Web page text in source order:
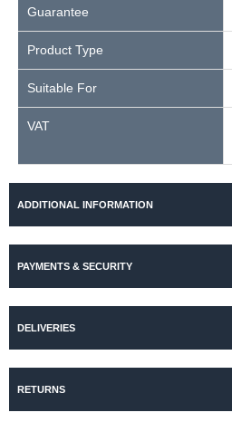
Guarantee
Product Type
Suitable For
VAT
ADDITIONAL INFORMATION
PAYMENTS & SECURITY
DELIVERIES
RETURNS